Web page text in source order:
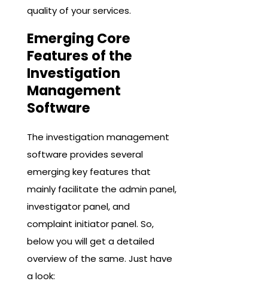
quality of your services.
Emerging Core
Features of the
Investigation
Management
Software
The investigation management
software provides several
emerging key features that
mainly facilitate the admin panel,
investigator panel, and
complaint initiator panel. So,
below you will get a detailed
overview of the same. Just have
a look: